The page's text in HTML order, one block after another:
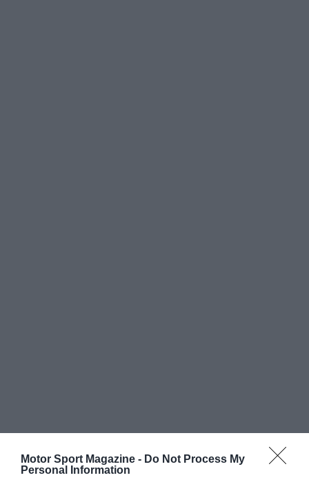
Motor Sport Magazine - Do Not Process My
Personal Information